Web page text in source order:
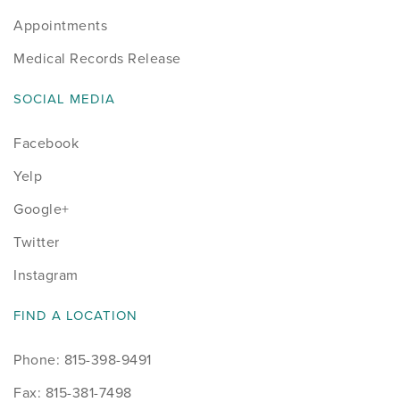
Appointments
Medical Records Release
SOCIAL MEDIA
Facebook
Yelp
Google+
Twitter
Instagram
FIND A LOCATION
Phone: 815-398-9491
Fax: 815-381-7498